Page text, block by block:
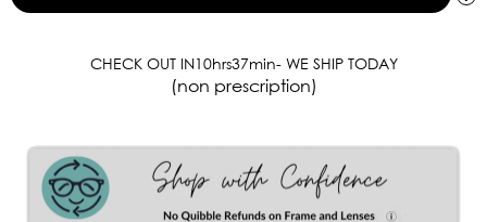
CHECK OUT IN10hrs37min- WE SHIP TODAY
(non prescription)